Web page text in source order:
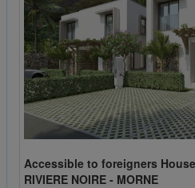
Accessible to foreigners
RIVIERE NOIRE - MORNE